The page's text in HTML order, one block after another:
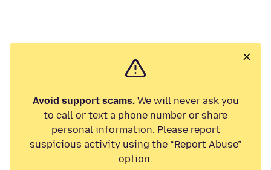
Avoid support scams.We will never ask you
to call or text a phone number or share
personal information. Please report
suspicious activity using the “Report Abuse”
option.